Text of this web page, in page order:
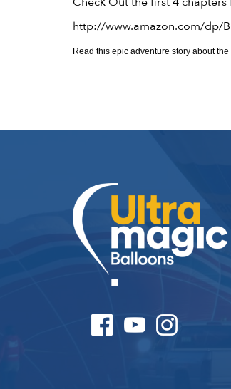
http://www.amazon.com/dp/
Read this epic adventure story about